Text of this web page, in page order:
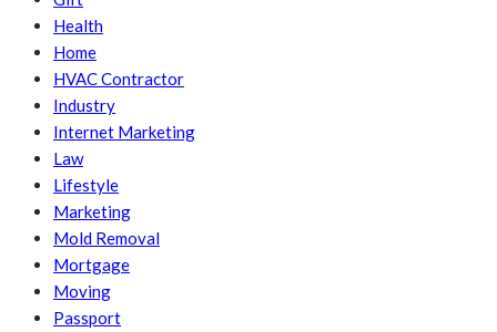
Health
Home
HVAC Contractor
Industry
Internet Marketing
Law
Lifestyle
Marketing
Mold Removal
Mortgage
Moving
Passport